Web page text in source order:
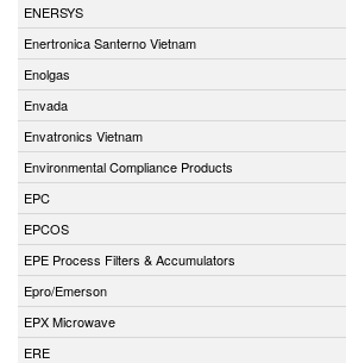
ENERSYS
Enertronica Santerno Vietnam
Enolgas
Envada
Envatronics Vietnam
Environmental Compliance Products
EPC
EPCOS
EPE Process Filters & Accumulators
Epro/Emerson
EPX Microwave
ERE